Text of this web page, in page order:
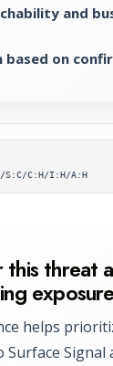
and
based on
S:C/C:H/I:H/A:H
this threat
helps
Signal